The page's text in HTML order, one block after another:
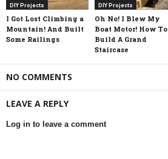
DIY Projects
I Got Lost Climbing a
Mountain! And Built
Some Railings
DIY Projects
Oh No! I Blew My
Boat Motor! How To
Build A Grand
Staircase
NO COMMENTS
LEAVE A REPLY
Log in to leave a comment